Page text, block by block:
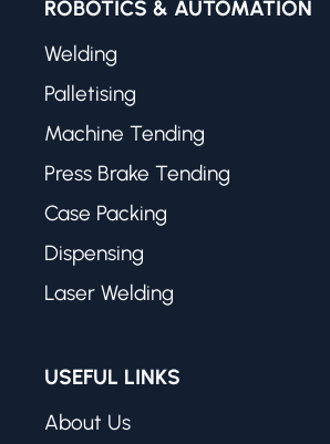
ROBOTICS & AUTOMATION
Welding
Palletising
Machine Tending
Press Brake Tending
Case Packing
Dispensing
Laser Welding
USEFUL LINKS
About Us